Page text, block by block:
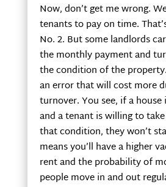
Now, don’t get me wrong.
tenants to pay on time.
No. 2. But some landlords
the monthly payment and
the condition of the
an error that will cost more
turnover. You see, if a
and a tenant is willing to
that condition, they won’t
means you’ll have a higher
rent and the probability of
people move in and out